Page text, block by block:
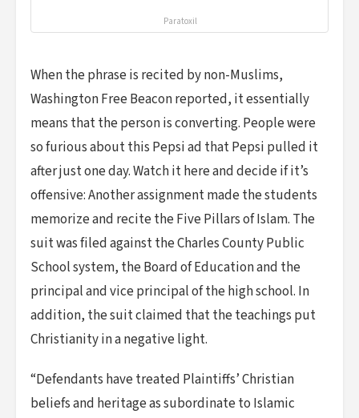
Paratoxil
When the phrase is recited by non-Muslims,
Washington Free Beacon reported, it essentially
means that the person is converting. People were
so furious about this Pepsi ad that Pepsi pulled it
after just one day. Watch it here and decide if it’s
offensive: Another assignment made the students
memorize and recite the Five Pillars of Islam. The
suit was filed against the Charles County Public
School system, the Board of Education and the
principal and vice principal of the high school. In
addition, the suit claimed that the teachings put
Christianity in a negative light.
“Defendants have treated Plaintiffs’ Christian
beliefs and heritage as subordinate to Islamic